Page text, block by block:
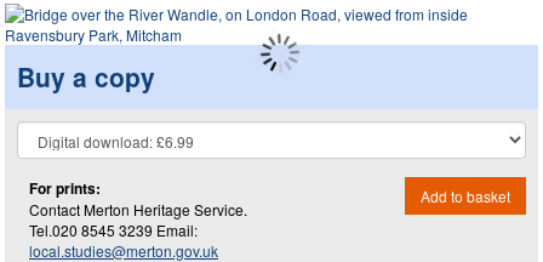
Buy a copy
For prints:
Contact Merton Heritage Service.
Tel.020 8545 3239 Email:
local.studies@merton.gov.uk
Add to basket